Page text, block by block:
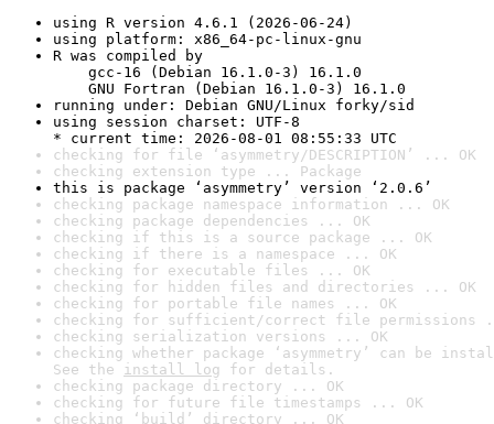
using R version 4.6.1 (2026-06-24)
using platform: x86_64-pc-linux-gnu
R was compiled by
gcc-16 (Debian 16.1.0-3) 16.1.0
GNU Fortran (Debian 16.1.0-3) 16.1.0
running under: Debian GNU/Linux forky/sid
using session charset: UTF-8
* current time: 2026-08-01 08:55:33 UTC
checking for file ‘asymmetry/DESCRIPTION’ ... OK
checking extension type ... Package
this is package ‘asymmetry’ version ‘2.0.6’
checking package namespace information ... OK
checking package dependencies ... OK
checking if this is a source package ... OK
checking if there is a namespace ... OK
checking for executable files ... OK
checking for hidden files and directories ... OK
checking for portable file names ... OK
checking for sufficient/correct file permissions
checking serialization versions ... OK
checking whether package ‘asymmetry’ can be
See the install log for details.
checking package directory ... OK
checking for future file timestamps ... OK
checking ‘build’ directory ... OK